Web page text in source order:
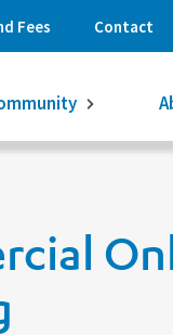
Fees Contact
16-month GIC
Get $250